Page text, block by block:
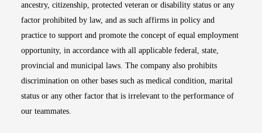
ancestry, citizenship, protected veteran or disability status or any
factor prohibited by law, and as such affirms in policy and
practice to support and promote the concept of equal employment
opportunity, in accordance with all applicable federal, state,
provincial and municipal laws. The company also prohibits
discrimination on other bases such as medical condition, marital
status or any other factor that is irrelevant to the performance of
our teammates.